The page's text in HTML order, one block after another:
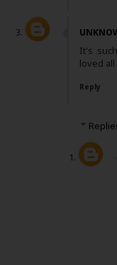
It's
loved
Reply